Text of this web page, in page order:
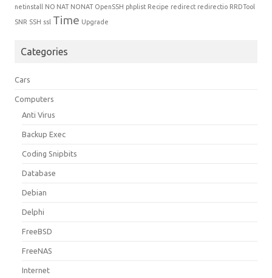
netinstall
NO NAT NONAT OpenSSH phplist Recipe redirect redirectio RRDTool
SNR SSH ssl Time Upgrade
Categories
Cars
Computers
Anti Virus
Backup Exec
Coding Snipbits
Database
Debian
Delphi
FreeBSD
FreeNAS
Internet